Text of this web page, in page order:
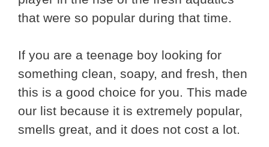
that were so popular during that time.
If you are a teenage boy looking for
something clean, soapy, and fresh, then
this is a good choice for you. This made
our list because it is extremely popular,
smells great, and it does not cost a lot.